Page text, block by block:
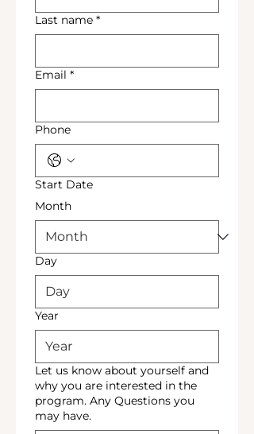
Last name *
Email *
Phone
Start Date
Month
Day
Year
Let us know about yourself and
why you are interested in the
program. Any Questions you
may have.